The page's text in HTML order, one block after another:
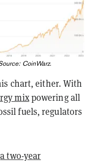
CoinWarz.
chart, either. With
mixpowering all
fuels, regulators
a two-year